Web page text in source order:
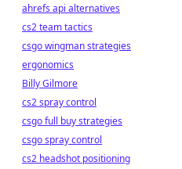
ahrefs api alternatives
cs2 team tactics
csgo wingman strategies
ergonomics
Billy Gilmore
cs2 spray control
csgo full buy strategies
csgo spray control
cs2 headshot positioning